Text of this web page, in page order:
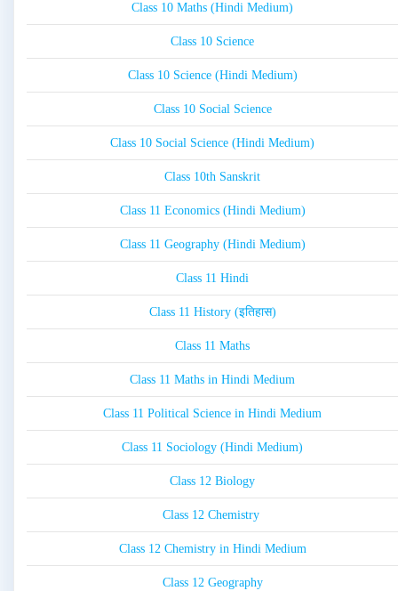
Class 10 Maths (Hindi Medium)
Class 10 Science
Class 10 Science (Hindi Medium)
Class 10 Social Science
Class 10 Social Science (Hindi Medium)
Class 10th Sanskrit
Class 11 Economics (Hindi Medium)
Class 11 Geography (Hindi Medium)
Class 11 Hindi
Class 11 History (इतिहास)
Class 11 Maths
Class 11 Maths in Hindi Medium
Class 11 Political Science in Hindi Medium
Class 11 Sociology (Hindi Medium)
Class 12 Biology
Class 12 Chemistry
Class 12 Chemistry in Hindi Medium
Class 12 Geography